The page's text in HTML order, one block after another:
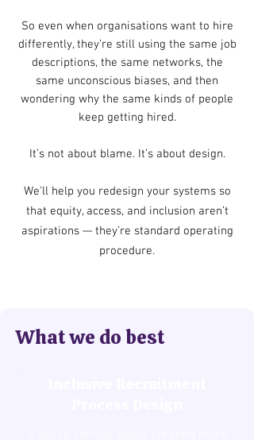
So even when organisations want to hire
differently, they’re still using the same job
descriptions, the same networks, the
same unconscious biases, and then
wondering why the same kinds of people
keep getting hired.
It’s not about blame. It’s about design.
We'll help you redesign your systems so
that equity, access, and inclusion aren’t
aspirations — they’re standard operating
procedure.
What we do best